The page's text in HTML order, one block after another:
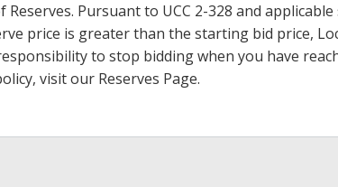
Reserves. Pursuant to UCC 2-328 and
price is greater than the starting bid price,
to stop bidding when you have
visit our Reserves Page.